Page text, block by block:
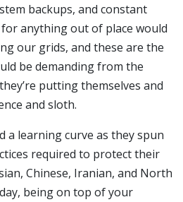
backups, and constant
anything out of place would
our grids, and these are the
be demanding from the
putting themselves and
and sloth.
a learning curve as they spun
required to protect their
Chinese, Iranian, and North
being on top of your